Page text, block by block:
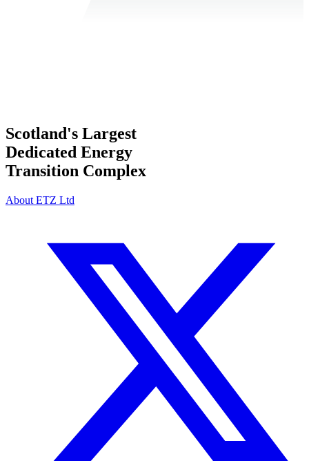
Scotland's Largest
Dedicated Energy
Transition Complex
About ETZ Ltd